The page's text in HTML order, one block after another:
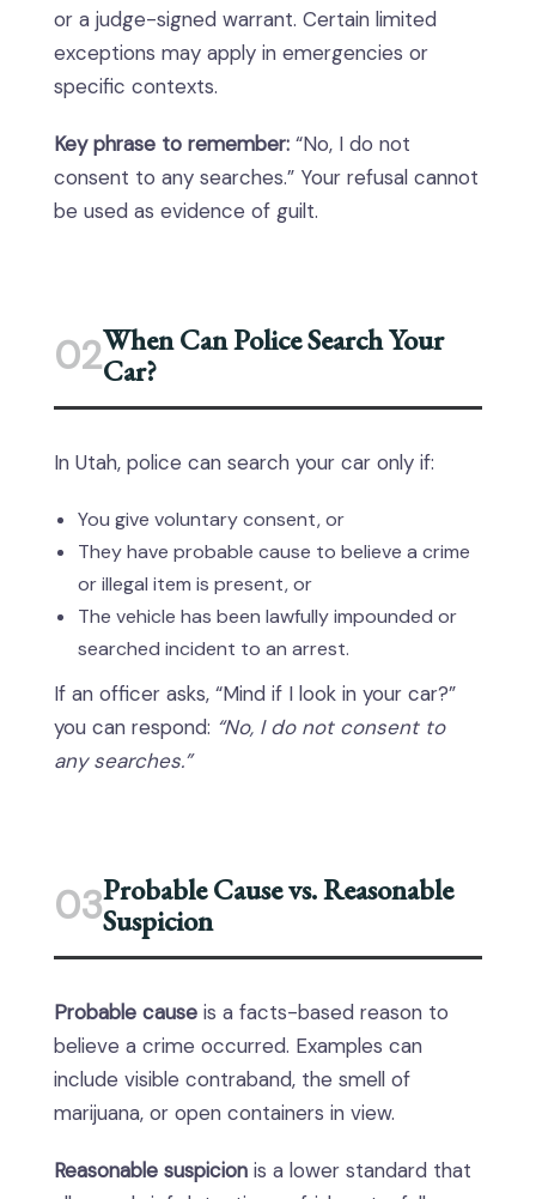
or a judge-signed warrant. Certain limited
exceptions may apply in emergencies or
specific contexts.
Key phrase to remember: “No, I do not
consent to any searches.” Your refusal cannot
be used as evidence of guilt.
02When Can Police Search Your
Car?
In Utah, police can search your car only if:
You give voluntary consent, or
They have probable cause to believe a crime
or illegal item is present, or
The vehicle has been lawfully impounded or
searched incident to an arrest.
If an officer asks, “Mind if I look in your car?”
you can respond: “No, I do not consent to
any searches.”
03Probable Cause vs. Reasonable
Suspicion
Probable cause is a facts-based reason to
believe a crime occurred. Examples can
include visible contraband, the smell of
marijuana, or open containers in view.
Reasonable suspicion is a lower standard that